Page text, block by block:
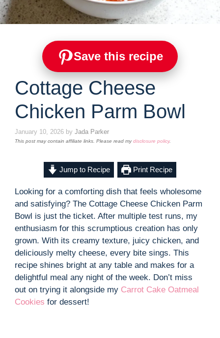
Save this recipe
Cottage Cheese
Chicken Parm Bowl
January 10, 2026 by Jada Parker
This post may contain affiliate links. Please read mydisclosure policy.
Jump to Recipe Print Recipe
Looking for a comforting dish that feels wholesome
and satisfying? The Cottage Cheese Chicken Parm
Bowl is just the ticket. After multiple test runs, my
enthusiasm for this scrumptious creation has only
grown. With its creamy texture, juicy chicken, and
deliciously melty cheese, every bite sings. This
recipe shines bright at any table and makes for a
delightful meal any night of the week. Don’t miss
out on trying it alongside my Carrot Cake Oatmeal
Cookies for dessert!